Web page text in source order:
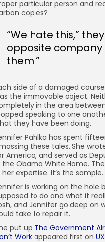
particular person and
copies?
“We hate this,”
opposite company
them.”
side of a damaged
the immovable object.
in the area
speaking to one
they have been doing.
Pahlka has spent
these tales. She
America, and served as
the Obama White Home.
her expertise. It’s the sample.
is working on the hole
to do and what it
and Jennifer go deep on
take to repair it.
put up The Government
Workappeared first on